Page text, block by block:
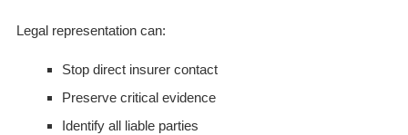
Legal representation can:
Stop direct insurer contact
Preserve critical evidence
Identify all liable parties